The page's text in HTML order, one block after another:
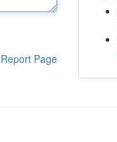
Report Page